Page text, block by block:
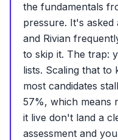
the fundamentals
pressure. It's asked
and Rivian
to skip it. The trap:
lists. Scaling that to
most candidates
57%, which means
it live don't land a
assessment and